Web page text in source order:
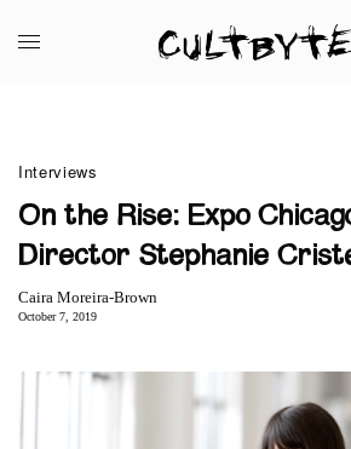
Interviews
On the Rise: Expo
Director Stephanie
Caira Moreira-Brown
October 7, 2019